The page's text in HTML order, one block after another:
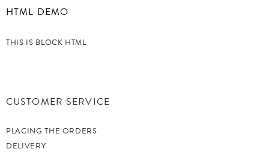
HTML DEMO
THIS IS BLOCK HTML
CUSTOMER SERVICE
PLACING THE ORDERS
DELIVERY